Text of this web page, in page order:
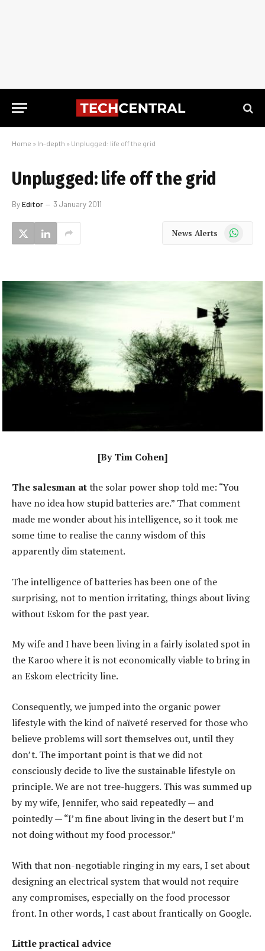
Home » In-depth » Unplugged: life off the grid
Unplugged: life off the grid
ByEditor 3 January 2011
News Alerts WhatsApp
[By Tim Cohen]
The salesman atthe solar power shop told me: “You
have no idea how stupid batteries are.” That comment
made me wonder about his intelligence, so it took me
some time to realise the canny wisdom of this
apparently dim statement.
The intelligence of batteries has been one of the
surprising, not to mention irritating, things about living
without Eskom for the past year.
My wife and I have been living in a fairly isolated spot in
the Karoo where it is not economically viable to bring in
an Eskom electricity line.
Consequently, we jumped into the organic power
lifestyle with the kind of naïveté reserved for those who
believe problems will sort themselves out, until they
don’t. The important point is that we did not
consciously decide to live the sustainable lifestyle on
principle. We are not tree-huggers. This was summed up
by my wife, Jennifer, who said repeatedly — and
pointedly — “I’m fine about living in the desert but I’m
not doing without my food processor.”
With that non-negotiable ringing in my ears, I set about
designing an electrical system that would not require
any compromises, especially on the food processor
front. In other words, I cast about frantically on Google.
Little practical advice